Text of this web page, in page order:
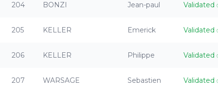
204 BONZI Jean-paul Validated
205 KELLER Emerick Validated
206 KELLER Philippe Validated
207 WARSAGE Sebastien Validated